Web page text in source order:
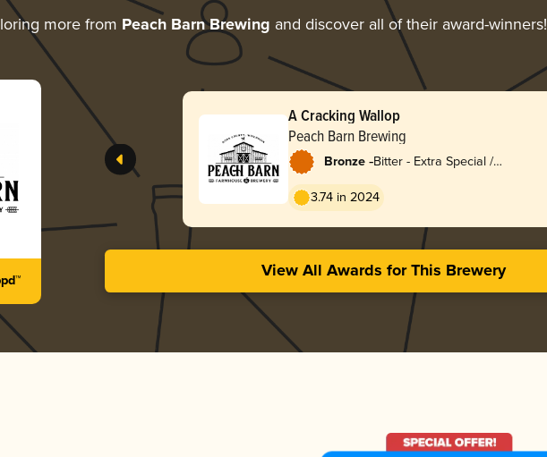
more from Peach Barn Brewing and discover all of their award-winners!
A Cracking Wallop
Peach Barn Brewing
Bronze -Bitter - Extra Special /
3.74 in 2024
View All Awards for This Brewery